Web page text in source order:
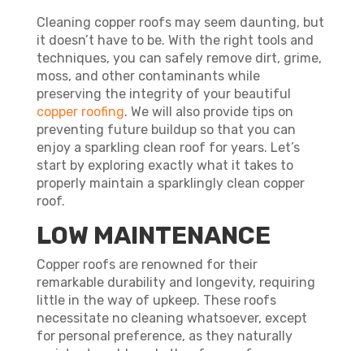
Cleaning copper roofs may seem daunting, but
it doesn’t have to be. With the right tools and
techniques, you can safely remove dirt, grime,
moss, and other contaminants while
preserving the integrity of your beautiful
copper roofing. We will also provide tips on
preventing future buildup so that you can
enjoy a sparkling clean roof for years. Let’s
start by exploring exactly what it takes to
properly maintain a sparklingly clean copper
roof.
LOW MAINTENANCE
Copper roofs are renowned for their
remarkable durability and longevity, requiring
little in the way of upkeep. These roofs
necessitate no cleaning whatsoever, except
for personal preference, as they naturally